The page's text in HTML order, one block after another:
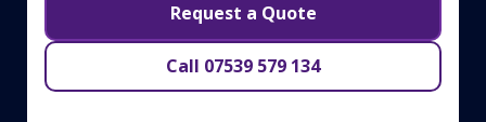
Request a Quote
Call 07539 579 134